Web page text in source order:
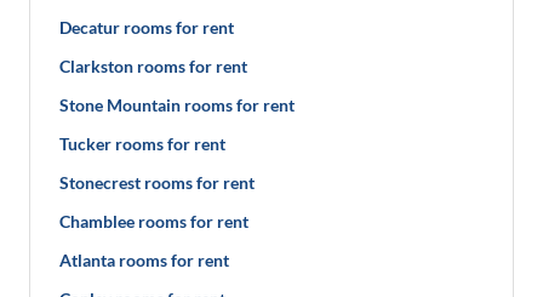
Decatur rooms for rent
Clarkston rooms for rent
Stone Mountain rooms for rent
Tucker rooms for rent
Stonecrest rooms for rent
Chamblee rooms for rent
Atlanta rooms for rent